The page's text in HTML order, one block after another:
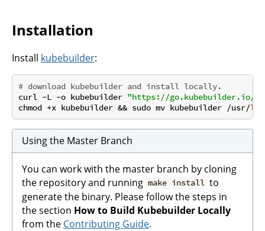
Installation
Install kubebuilder:
# download kubebuilder and install locally.
curl -L -o kubebuilder "https://go.kubebuilder.io/
chmod +x kubebuilder && sudo mv kubebuilder /usr/
Using the Master Branch
You can work with the master branch by cloning
the repository and running make install to
generate the binary. Please follow the steps in
the section How to Build Kubebuilder Locally
from the Contributing Guide.